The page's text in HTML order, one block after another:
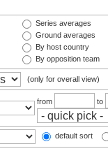
Series averages
Ground averages
By host country
By opposition team
(only for overall view)
from to
default sort